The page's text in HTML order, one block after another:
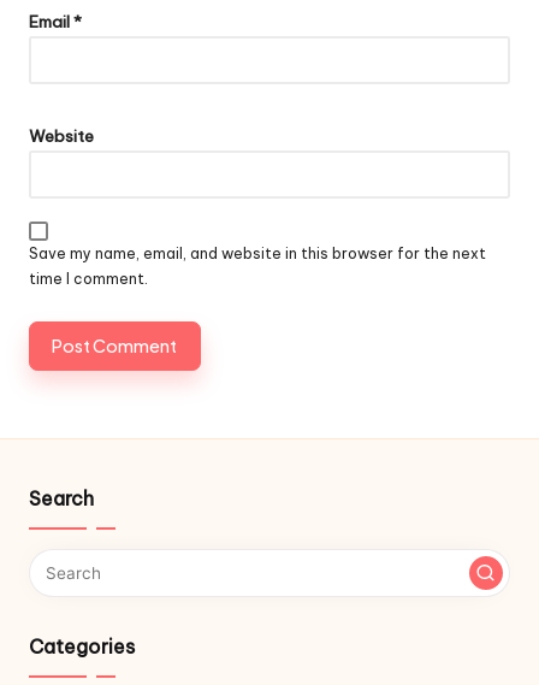
Email*
Website
Save my name, email, and website in this browser for the next
time I comment.
Search
Categories